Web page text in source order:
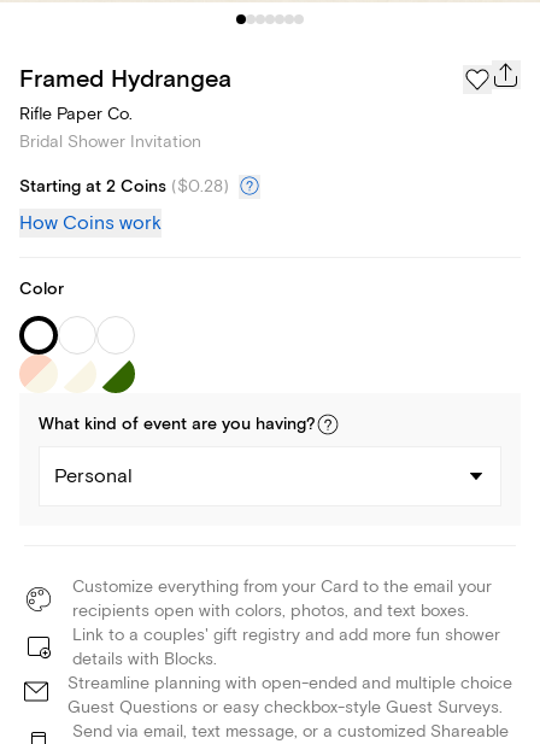
Framed Hydrangea
Rifle Paper Co.
Bridal Shower Invitation
Starting at 2 Coins ($0.28)
How Coins work
Color
What kind of event are you having?
Personal
Customize everything from your Card to the email your
recipients open with colors, photos, and text boxes.
Link to a couples' gift registry and add more fun shower
details with Blocks.
Streamline planning with open-ended and multiple choice
Guest Questions or easy checkbox-style Guest Surveys.
Send via email, text message, or a customized Shareable